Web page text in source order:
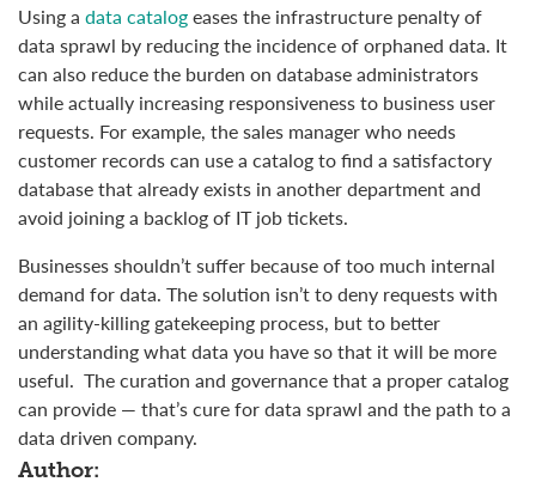
Using a data catalogeases the infrastructure penalty of
data sprawl by reducing the incidence of orphaned data. It
can also reduce the burden on database administrators
while actually increasing responsiveness to business user
requests. For example, the sales manager who needs
customer records can use a catalog to find a satisfactory
database that already exists in another department and
avoid joining a backlog of IT job tickets.
Businesses shouldn’t suffer because of too much internal
demand for data. The solution isn’t to deny requests with
an agility-killing gatekeeping process, but to better
understanding what data you have so that it will be more
useful. The curation and governance that a proper catalog
can provide — that’s cure for data sprawl and the path to a
data driven company.
Author: